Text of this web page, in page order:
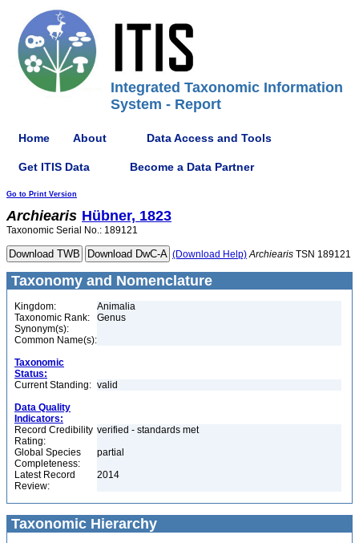
Integrated Taxonomic Information
System - Report
Home About Data Access and Tools
Get ITIS Data Become a Data Partner
Go to Print Version
Archiearis Hübner, 1823
Taxonomic Serial No.: 189121
(Download Help) Archiearis TSN 189121
Taxonomy and Nomenclature
Kingdom:
Animalia
Taxonomic Rank:
Genus
Synonym(s):
Common Name(s):
Taxonomic
Status:
Current Standing: valid
Data Quality
Indicators:
Record Credibility
Rating:
verified - standards met
Global Species
Completeness:
partial
Latest Record
Review:
2014
Taxonomic Hierarchy